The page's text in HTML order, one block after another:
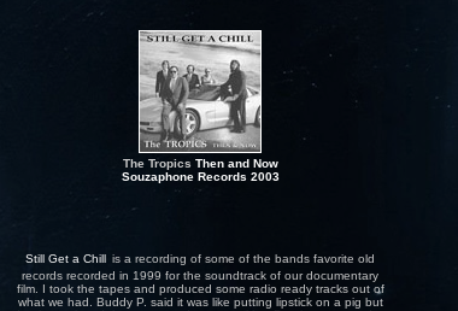
The Tropics Then and Now
Souzaphone Records 2003
Still Get a Chill is a recording of some of the bands favorite old
records recorded in 1999 for the soundtrack of our documentary
film. I took the tapes and produced some radio ready tracks out of
what we had. Buddy P. said it was like putting lipstick on a pig but